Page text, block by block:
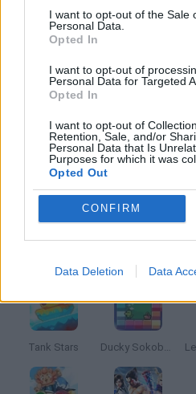
I want to opt-out of the Sale
Personal Data.
Opted In
I want to opt-out of
Personal Data for Targeted
Opted In
I want to opt-out of
Retention, Sale, and/or
Personal Data that Is
Purposes for which it was
Opted Out
CONFIRM
Data Deletion Data
FRIDAY NIGHT FUNKIN GAMES
MUSIC GAMES
RITMO GAMES
SONIC GAMES
Tank Stars Ducky Sokoban DX